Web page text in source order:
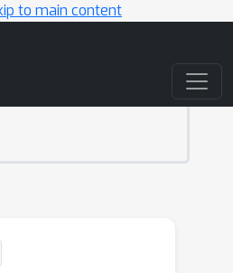
to main content